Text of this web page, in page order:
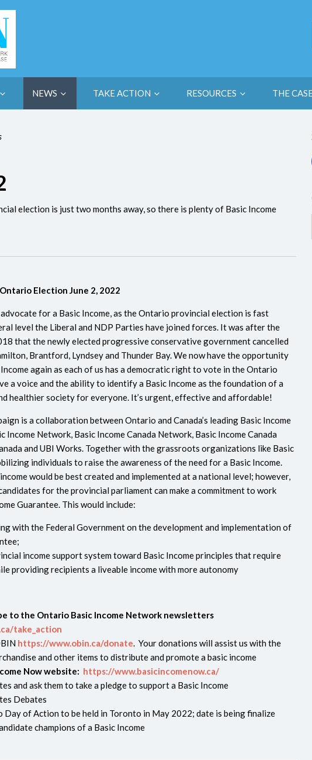
NEWS TAKE ACTION RESOURCES THE
election is just two months away, so there is plenty of Basic Income
Ontario Election June 2, 2022
for a Basic Income, as the Ontario provincial election is fast
level the Liberal and NDP Parties have joined forces. It was after the
that the newly elected progressive conservative government cancelled
Brantford, Lyndsey and Thunder Bay. We now have the opportunity
again as each of us has a democratic right to vote in the Ontario
a voice and the ability to identify a Basic Income as the foundation of a
healthier society for everyone. It’s urgent, effective and affordable!
is a collaboration between Ontario and Canada’s leading Basic Income
Network, Basic Income Canada Network, Basic Income Canada
and UBI Works. Together with the grassroots organizations like Basic
individuals to raise the awareness of the need for a Basic Income.
would be best created and implemented at a national level; however,
for the provincial parliament can make a commitment to work
Guarantee. This would include:
with the Federal Government on the development and implementation of
income support system toward Basic Income principles that require
providing recipients a liveable income with more autonomy
to the Ontario Basic Income Network newsletters
take_action
https://www.obin.ca/donate. Your donations will assist us with the
and other items to distribute and promote a basic income
Now website: https://www.basicincomenow.ca/
and ask them to take a pledge to support a Basic Income
Debates
of Action to be held in Toronto in May 2022; date is being finalize
champions of a Basic Income